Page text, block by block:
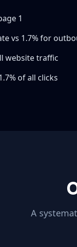
1
vs 1.7% for
website traffic
of all clicks
A